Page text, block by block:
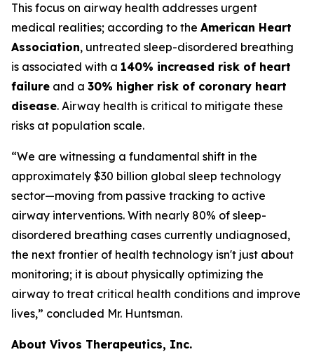
This focus on airway health addresses urgent
medical realities; according to the American Heart
Association, untreated sleep-disordered breathing
is associated with a 140% increased risk of heart
failure and a 30% higher risk of coronary heart
disease. Airway health is critical to mitigate these
risks at population scale.
“We are witnessing a fundamental shift in the
approximately $30 billion global sleep technology
sector—moving from passive tracking to active
airway interventions. With nearly 80% of sleep-
disordered breathing cases currently undiagnosed,
the next frontier of health technology isn't just about
monitoring; it is about physically optimizing the
airway to treat critical health conditions and improve
lives,” concluded Mr. Huntsman.
About Vivos Therapeutics, Inc.